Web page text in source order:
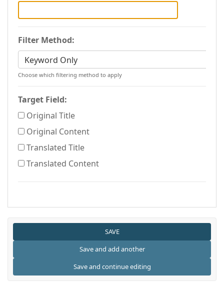
Filter Method:
Choose which filtering method to apply
Target Field:
Original Title
Original Content
Translated Title
Translated Content